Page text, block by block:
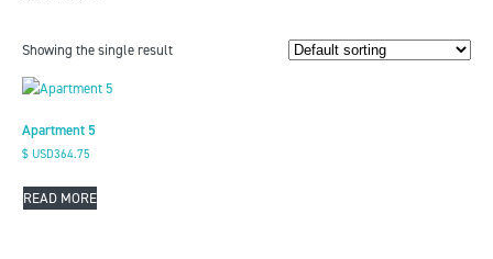
Showing the single result
Apartment 5
$ USD364.75
READ MORE